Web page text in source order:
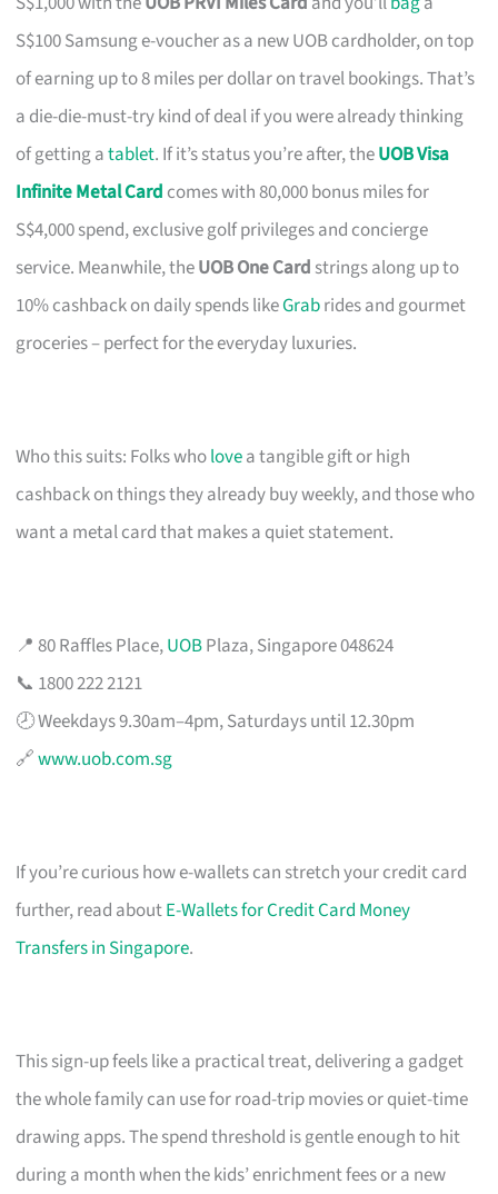
S$100 Samsung e-voucher as a new UOB cardholder, on top
of earning up to 8 miles per dollar on travel bookings. That’s
a die-die-must-try kind of deal if you were already thinking
of getting atablet. If it’s status you’re after, theUOB Visa
Infinite Metal Card comes with 80,000 bonus miles for
S$4,000 spend, exclusive golf privileges and concierge
service. Meanwhile, theUOB One Card strings along up to
10% cashback on daily spends likeGrabrides and gourmet
groceries – perfect for the everyday luxuries.
Who this suits: Folks wholovea tangible gift or high
cashback on things they already buy weekly, and those who
want a metal card that makes a quiet statement.
📍 80 Raffles Place,UOBPlaza, Singapore 048624
📞 1800 222 2121
🕗 Weekdays 9.30am–4pm, Saturdays until 12.30pm
🔗www.uob.com.sg
If you’re curious how e-wallets can stretch your credit card
further, read aboutE-Wallets for Credit Card Money
Transfers in Singapore.
This sign-up feels like a practical treat, delivering a gadget
the whole family can use for road-trip movies or quiet-time
drawing apps. The spend threshold is gentle enough to hit
during a month when the kids’ enrichment fees or a new